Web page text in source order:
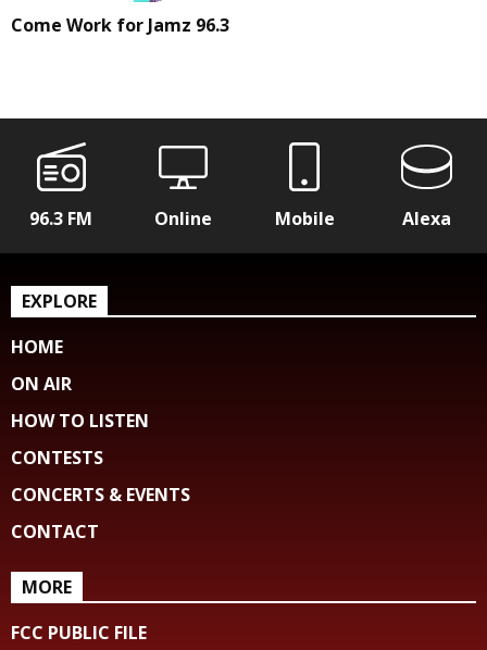
Come Work for Jamz 96.3
96.3 FM Online Mobile Alexa
EXPLORE
HOME
ON AIR
HOW TO LISTEN
CONTESTS
CONCERTS & EVENTS
CONTACT
MORE
FCC PUBLIC FILE